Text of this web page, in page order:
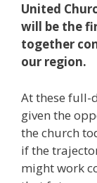
United
will be the
together
our region.
At these full-
given the
the church
if the
might work